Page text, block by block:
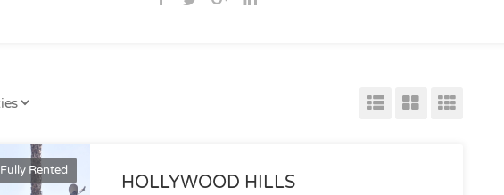
Fully Rented
HOLLYWOOD HILLS